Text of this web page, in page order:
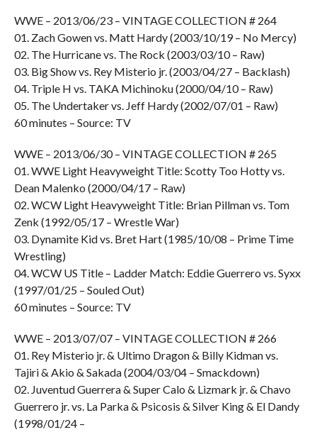
WWE – 2013/06/23 – VINTAGE COLLECTION # 264
01. Zach Gowen vs. Matt Hardy (2003/10/19 – No Mercy)
02. The Hurricane vs. The Rock (2003/03/10 – Raw)
03. Big Show vs. Rey Misterio jr. (2003/04/27 – Backlash)
04. Triple H vs. TAKA Michinoku (2000/04/10 – Raw)
05. The Undertaker vs. Jeff Hardy (2002/07/01 – Raw)
60 minutes – Source: TV
WWE – 2013/06/30 – VINTAGE COLLECTION # 265
01. WWE Light Heavyweight Title: Scotty Too Hotty vs.
Dean Malenko (2000/04/17 – Raw)
02. WCW Light Heavyweight Title: Brian Pillman vs. Tom
Zenk (1992/05/17 – Wrestle War)
03. Dynamite Kid vs. Bret Hart (1985/10/08 – Prime Time
Wrestling)
04. WCW US Title – Ladder Match: Eddie Guerrero vs. Syxx
(1997/01/25 – Souled Out)
60 minutes – Source: TV
WWE – 2013/07/07 – VINTAGE COLLECTION # 266
01. Rey Misterio jr. & Ultimo Dragon & Billy Kidman vs.
Tajiri & Akio & Sakada (2004/03/04 – Smackdown)
02. Juventud Guerrera & Super Calo & Lizmark jr. & Chavo
Guerrero jr. vs. La Parka & Psicosis & Silver King & El Dandy
(1998/01/24 –